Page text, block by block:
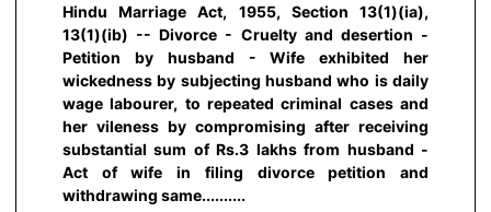
Hindu Marriage Act, 1955, Section 13(1)(ia),
13(1)(ib) -- Divorce - Cruelty and desertion -
Petition by husband - Wife exhibited her
wickedness by subjecting husband who is daily
wage labourer, to repeated criminal cases and
her vileness by compromising after receiving
substantial sum of Rs.3 lakhs from husband -
Act of wife in filing divorce petition and
withdrawing same..........